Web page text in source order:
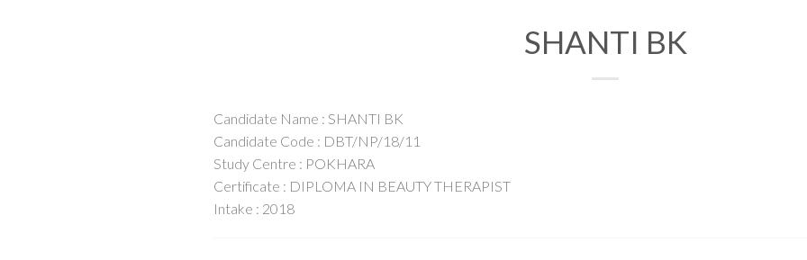
SHANTI BK
Candidate Name : SHANTI BK
Candidate Code : DBT/NP/18/11
Study Centre : POKHARA
Certificate : DIPLOMA IN BEAUTY THERAPIST
Intake : 2018